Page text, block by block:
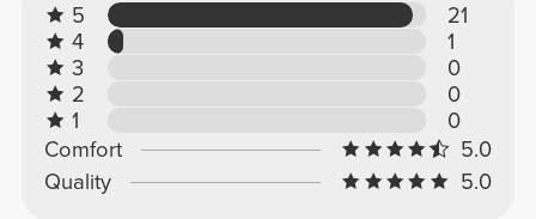
5
21
4
1
3
0
2
0
1
0
Comfort
5.0
Quality
5.0